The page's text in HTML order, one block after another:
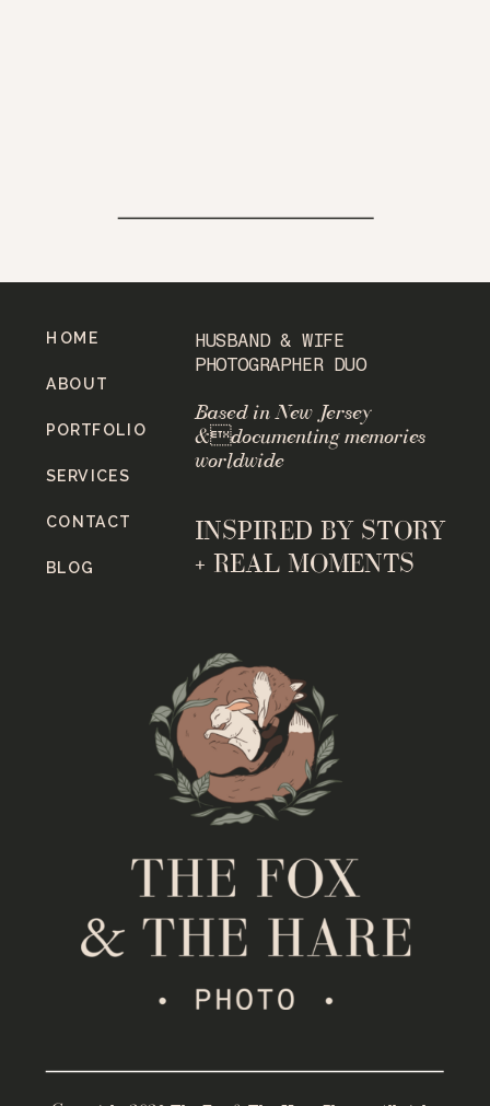
INSPIRED BY STORY
+ REAL MOMENTS
Based in New Jersey
&documenting memories
worldwide
HUSBAND & WIFE
PHOTOGRAPHER DUO
BLOG
CONTACT
SERVICES
PORTFOLIO
ABOUT
HOME